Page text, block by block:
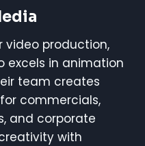
video production,
excels in animation
team creates
commercials,
and corporate
with